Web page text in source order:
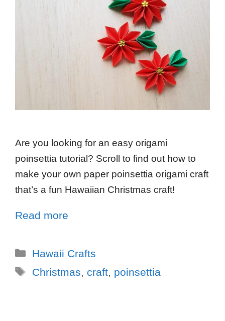
Are you looking for an easy origami
poinsettia tutorial? Scroll to find out how to
make your own paper poinsettia origami craft
that’s a fun Hawaiian Christmas craft!
Read more
Hawaii Crafts
Christmas
craft, poinsettia